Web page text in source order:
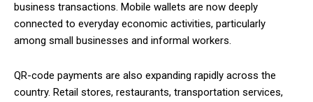
business transactions. Mobile wallets are now deeply
connected to everyday economic activities, particularly
among small businesses and informal workers.
QR-code payments are also expanding rapidly across the
country. Retail stores, restaurants, transportation services,